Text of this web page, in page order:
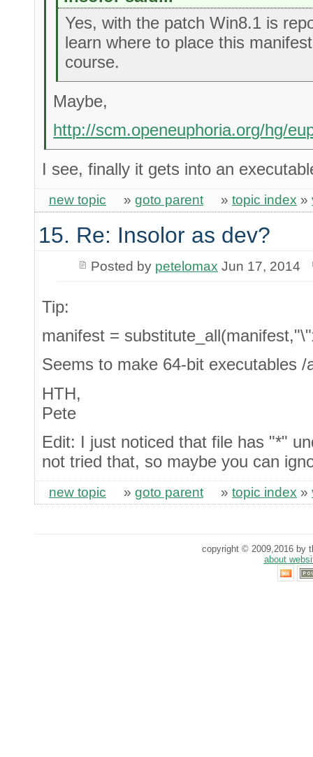
Yes, with the patch Win8.1 is
learn where to place this
course.
Maybe,
http://scm.openeuphoria.org/hg/
I see, finally it gets into an
new topic » goto parent » topic index »
15. Re: Insolor as dev?
Posted by petelomax Jun 17, 2014
Tip:
manifest =
Seems to make 64-bit executables /
HTH,
Pete
Edit: I just noticed that file has "*"
not tried that, so maybe you can
new topic » goto parent » topic index »
copyright © 2009,2016 by
about